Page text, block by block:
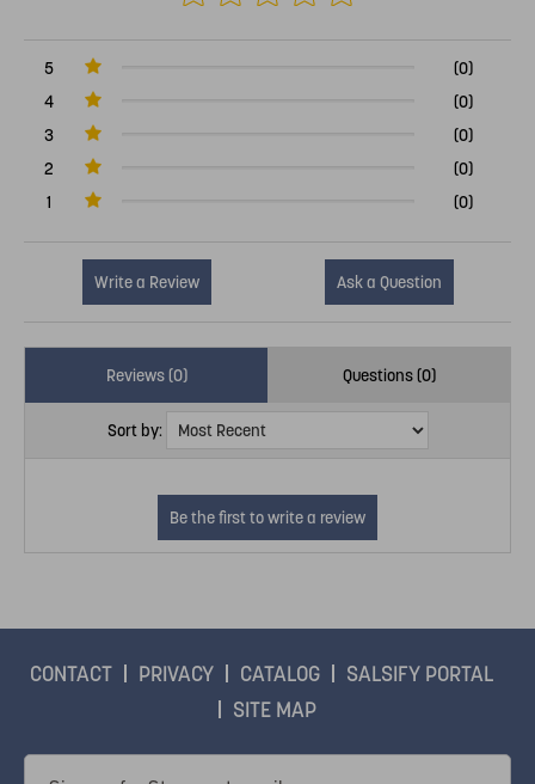
5
(0)
4
(0)
3
(0)
2
(0)
1
(0)
Write a Review Ask a Question
Reviews (0) Questions (0)
Sort by:
CONTACT PRIVACY CATALOG
SALSIFY PORTAL
SITE MAP